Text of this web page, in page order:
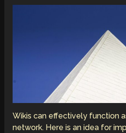
Wikis can effectively function
network. Here is an idea for